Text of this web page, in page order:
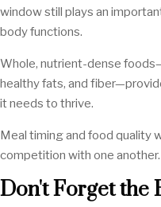
window still plays an
body functions.
Whole, nutrient-dense
healthy fats, and
it needs to thrive.
Meal timing and food quality
competition with one another.
Don't Forget the